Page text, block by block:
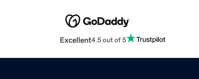
Excellent4.5 out of 5